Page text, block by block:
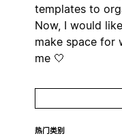
templates to
Now, I would
make space for
me 🤍
热门类别